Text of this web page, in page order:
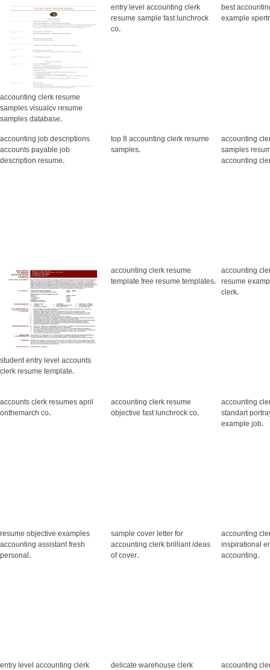
accounting clerk resume
samples visualcv resume
samples database.
entry level accounting clerk
resume sample fast lunchrock
co.
best
example
accounting job descriptions
accounts payable job
description resume.
top 8 accounting clerk resume
samples.
accounting
samples
accounting
student entry level accounts
clerk resume template.
accounting clerk resume
template free resume templates.
accounting
resume
clerk.
accounts clerk resumes april
onthemarch co.
accounting clerk resume
objective fast lunchrock co.
accounting
standart
example job.
resume objective examples
accounting assistant fresh
personal .
sample cover letter for
accounting clerk brilliant ideas
of cover.
accounting
inspirational
accounting.
entry level accounting clerk
delicate warehouse clerk
accounting